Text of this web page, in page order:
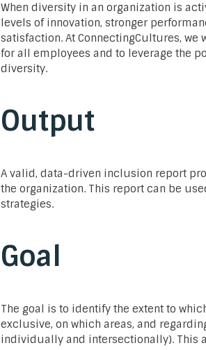
When diversity in an organization is
levels of innovation, stronger
satisfaction. At ConnectingCultures,
for all employees and to leverage the
diversity.
Output
A valid, data-driven inclusion report
the organization. This report can be
strategies.
Goal
The goal is to identify the extent to
exclusive, on which areas, and
individually and intersectionally). This